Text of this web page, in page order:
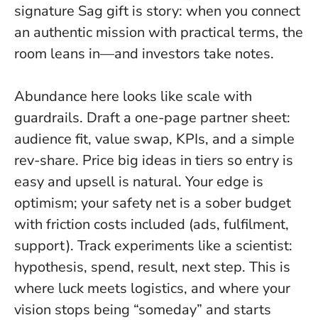
signature Sag gift is story: when you connect
an authentic mission with practical terms, the
room leans in—and investors take notes.
Abundance here looks like scale with
guardrails. Draft a one-page partner sheet:
audience fit, value swap, KPIs, and a simple
rev-share. Price big ideas in tiers so entry is
easy and upsell is natural. Your edge is
optimism; your safety net is a sober budget
with friction costs included (ads, fulfilment,
support). Track experiments like a scientist:
hypothesis, spend, result, next step. This is
where luck meets logistics, and where your
vision stops being “someday” and starts